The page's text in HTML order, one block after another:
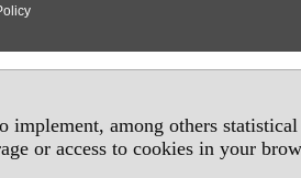
among others
or access to cookies in your